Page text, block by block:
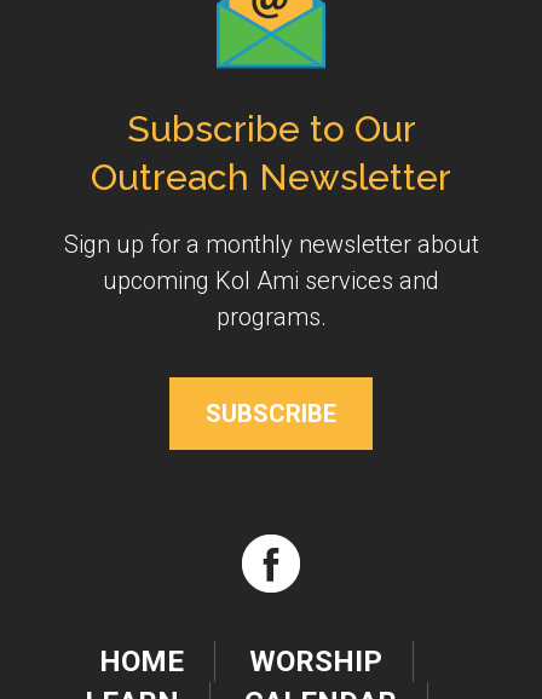
Subscribe to Our
Outreach Newsletter
Sign up for a monthly newsletter about
upcoming Kol Ami services and
programs.
SUBSCRIBE
HOME
WORSHIP